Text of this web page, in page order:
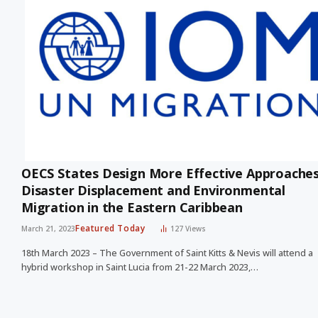
OECS States Design More Effective
Disaster Displacement and Environmental
Migration in the Eastern Caribbean
March 21, 2023Featured Today 127Views
18th March 2023 – The Government of Saint Kitts & Nevis will attend a
hybrid workshop in Saint Lucia from 21-22 March 2023,…